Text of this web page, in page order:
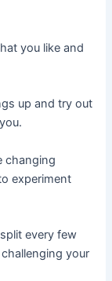
you like and
up and try out
changing
experiment
every few
your